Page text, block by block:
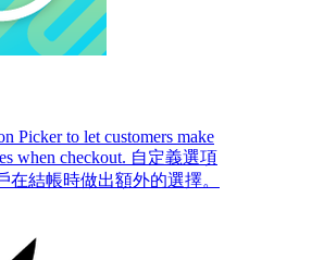
Picker to let customers make
when checkout. 自定義選項
在結帳時做出額外的選擇。